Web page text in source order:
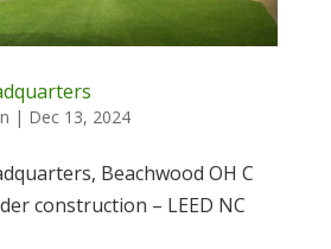
| Dec 13, 2024
Beachwood OH C
construction – LEED NC